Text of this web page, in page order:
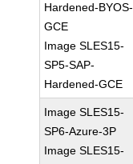
Hardened-BYOS-
GCE
Image SLES15-
SP5-SAP-
Hardened-GCE
Image SLES15-
SP6-Azure-3P
Image SLES15-